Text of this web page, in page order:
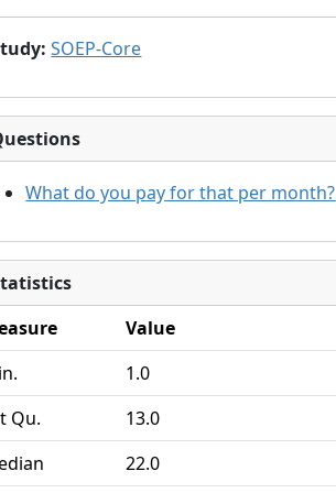
: SOEP-Core
What do you pay for that per month?
Value
1.0
Qu.
13.0
22.0